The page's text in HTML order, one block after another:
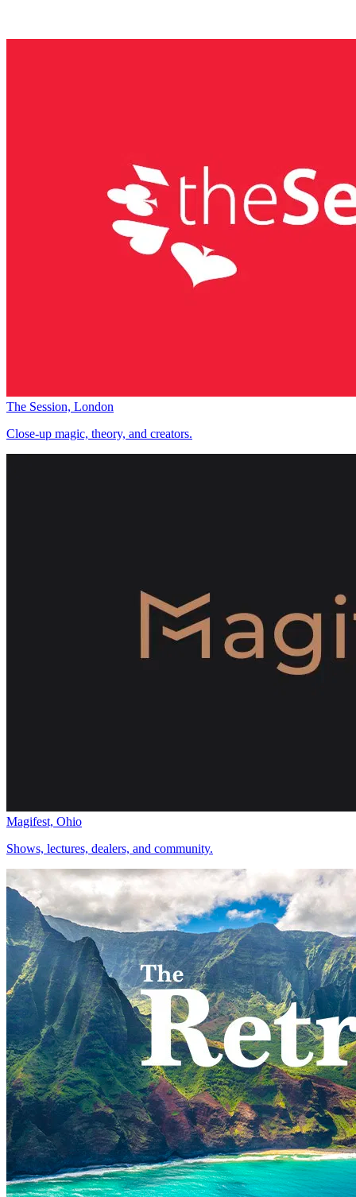
The Session, London
Close-up magic, theory, and creators.
Magifest, Ohio
Shows, lectures, dealers, and community.